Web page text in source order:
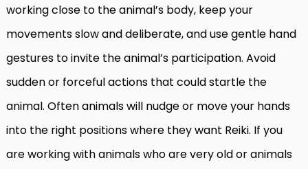
working close to the animal’s body, keep your
movements slow and deliberate, and use gentle hand
gestures to invite the animal’s participation. Avoid
sudden or forceful actions that could startle the
animal. Often animals will nudge or move your hands
into the right positions where they want Reiki. If you
are working with animals who are very old or animals